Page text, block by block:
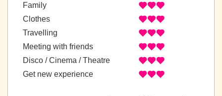
Family
Clothes
Travelling
Meeting with friends
Disco / Cinema / Theatre
Get new experience